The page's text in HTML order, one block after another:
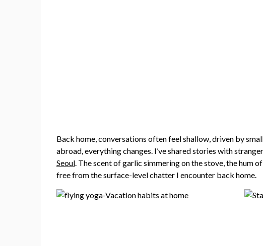
Back home, conversations often feel shallow, driven by
abroad, everything changes. I’ve shared stories with
Seoul. The scent of garlic simmering on the stove, the hum
free from the surface-level chatter I encounter back home.